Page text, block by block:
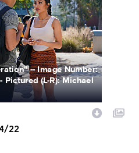
-- Image Number:
Pictured (L-R): Michael
22